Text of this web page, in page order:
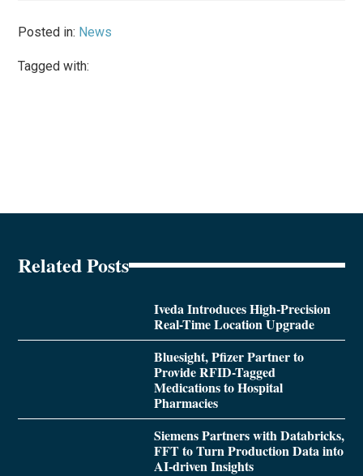
Posted in: News
Tagged with:
Related Posts
Iveda Introduces High-Precision
Real-Time Location Upgrade
Bluesight, Pfizer Partner to
Provide RFID-Tagged
Medications to Hospital
Pharmacies
Siemens Partners with Databricks,
FFT to Turn Production Data into
AI-driven Insights